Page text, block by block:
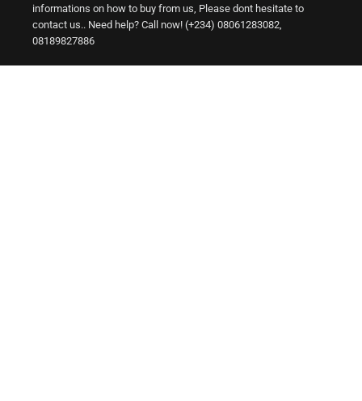
informations on how to buy from us, Please dont hesitate to
contact us.. Need help? Call now! (+234) 08061283082,
08189827886